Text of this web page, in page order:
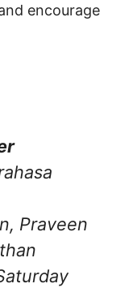
encourage
Praveen